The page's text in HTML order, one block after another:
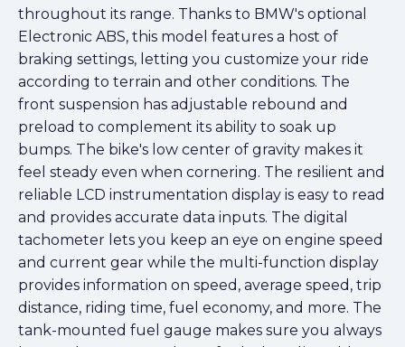
throughout its range. Thanks to BMW's optional
Electronic ABS, this model features a host of
braking settings, letting you customize your ride
according to terrain and other conditions. The
front suspension has adjustable rebound and
preload to complement its ability to soak up
bumps. The bike's low center of gravity makes it
feel steady even when cornering. The resilient and
reliable LCD instrumentation display is easy to read
and provides accurate data inputs. The digital
tachometer lets you keep an eye on engine speed
and current gear while the multi-function display
provides information on speed, average speed, trip
distance, riding time, fuel economy, and more. The
tank-mounted fuel gauge makes sure you always